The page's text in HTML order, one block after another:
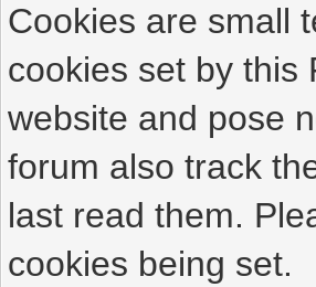
Cookies are small
cookies set by this
website and pose
forum also track
last read them.
cookies being set.